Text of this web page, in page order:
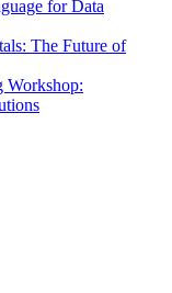
for Data
The Future of
Workshop: